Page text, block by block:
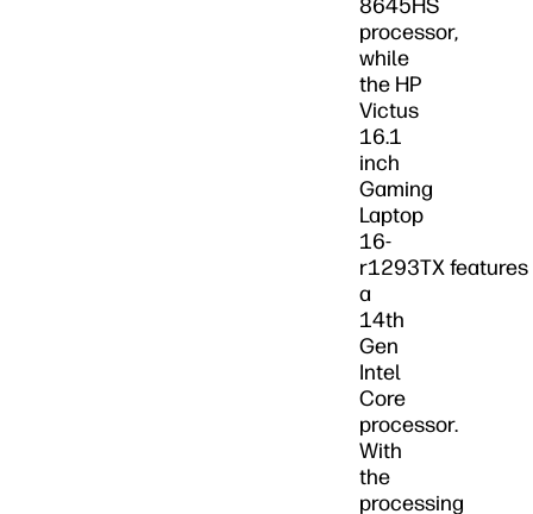
8645HS
processor,
while
the HP
Victus
16.1
inch
Gaming
Laptop
16-
r1293TX features
a
14th
Gen
Intel
Core
processor.
With
the
processing